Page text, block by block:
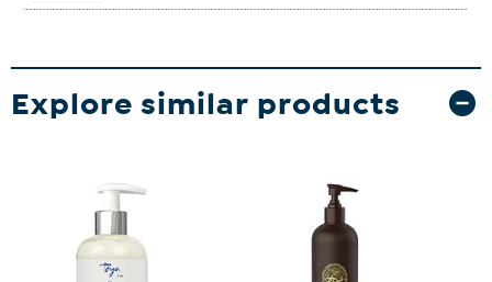
Explore similar products